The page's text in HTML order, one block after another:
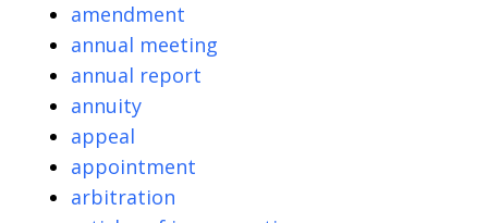
amendment
annual meeting
annual report
annuity
appeal
appointment
arbitration